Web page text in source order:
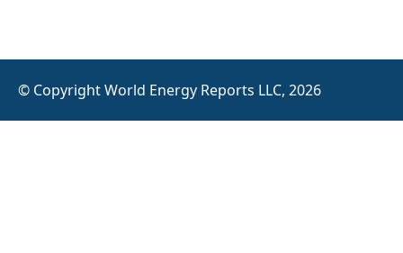
© Copyright World Energy Reports LLC, 2026